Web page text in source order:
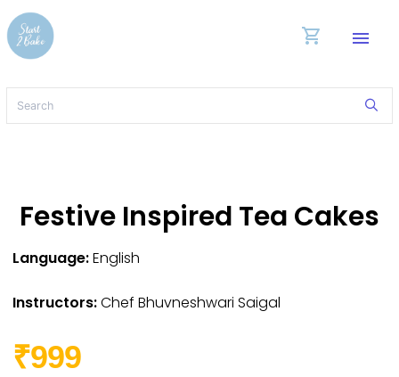
shopping_cart menu
Festive Inspired Tea Cakes
Language:English
Instructors:Chef Bhuvneshwari Saigal
₹999